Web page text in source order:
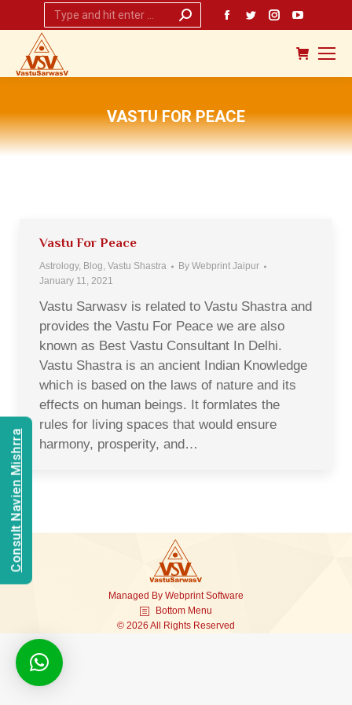
Search:
Facebook
page
in
window
Twitter
page
in
window
Instagram
page
opens
in
window
page
opens
in
window
VASTU FOR PEACE
You are here:
Vastu For Peace
Astrology, Blog, Vastu Shastra By Webprint Jaipur
January 11, 2021
Vastu Sarwasv is related to Vastu Shastra and
provides the Vastu For Peace we are also
known as Best Vastu Consultant In Delhi.
Vastu Shastra is an ancient Indian Knowledge
which is based on the laws of nature and its
effects on human beings. It formlates the
rules for living spaces that would ensure
harmony, prosperity, and…
Managed By Webprint Software
Bottom Menu
© 2026 All Rights Reserved
Consult Navien Mishrra